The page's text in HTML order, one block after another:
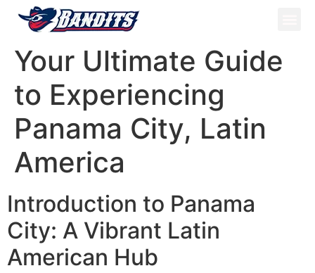
Your Ultimate Guide
to Experiencing
Panama City, Latin
America
Introduction to Panama
City: A Vibrant Latin
American Hub